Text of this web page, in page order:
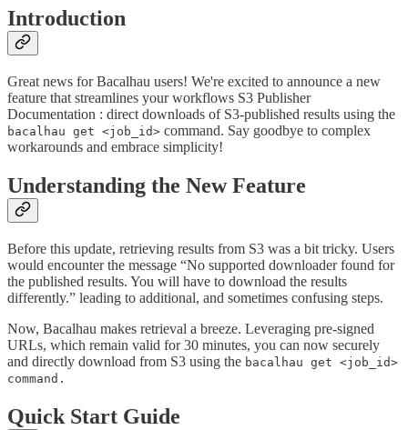
Introduction
Great news for Bacalhau users! We're excited to announce a new
feature that streamlines your workflows S3 Publisher
Documentation : direct downloads of S3-published results using the
bacalhau get <job_id> command. Say goodbye to complex
workarounds and embrace simplicity!
Understanding the New Feature
Before this update, retrieving results from S3 was a bit tricky. Users
would encounter the message “No supported downloader found for
the published results. You will have to download the results
differently.” leading to additional, and sometimes confusing steps.
Now, Bacalhau makes retrieval a breeze. Leveraging pre-signed
URLs, which remain valid for 30 minutes, you can now securely
and directly download from S3 using the bacalhau get <job_id>
command.
Quick Start Guide